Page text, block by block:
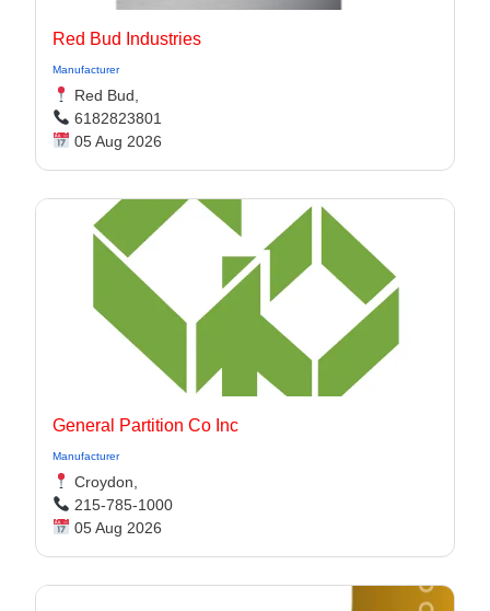
Red Bud Industries
Manufacturer
Red Bud,
6182823801
05 Aug 2026
General Partition Co Inc
Manufacturer
Croydon,
215-785-1000
05 Aug 2026